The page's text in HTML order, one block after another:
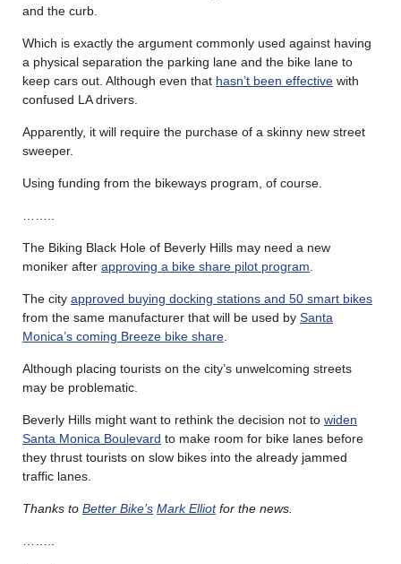
and the curb.
Which is exactly the argument commonly used against having
a physical separation the parking lane and the bike lane to
keep cars out. Although even that hasn’t been effective with
confused LA drivers.
Apparently, it will require the purchase of a skinny new street
sweeper.
Using funding from the bikeways program, of course.
The Biking Black Hole of Beverly Hills may need a new
moniker after approving a bike share pilot program
The city approved buying docking stations and 50 smart bikes
from the same manufacturer that will be used by Santa
Monica’s coming Breeze bike share
Although placing tourists on the city’s unwelcoming streets
may be problematic.
Beverly Hills might want to rethink the decision not to widen
Santa Monica Boulevard to make room for bike lanes before
they thrust tourists on slow bikes into the already jammed
traffic lanes.
Thanks to Better Bike’s Mark Elliotfor the news.